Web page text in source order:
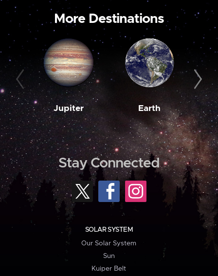
More Destinations
Jupiter Earth
Stay Connected
SOLAR SYSTEM
Our Solar System
Sun
Kuiper Belt